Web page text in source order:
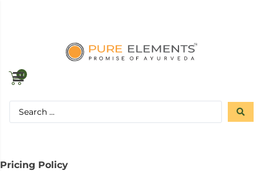
0
Pricing Policy